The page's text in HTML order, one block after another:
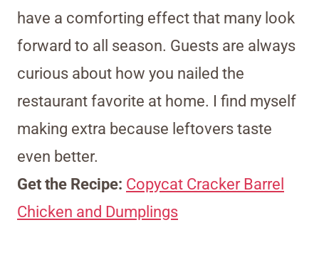
have a comforting effect that many look
forward to all season. Guests are always
curious about how you nailed the
restaurant favorite at home. I find myself
making extra because leftovers taste
even better.
Get the Recipe: Copycat Cracker Barrel
Chicken and Dumplings